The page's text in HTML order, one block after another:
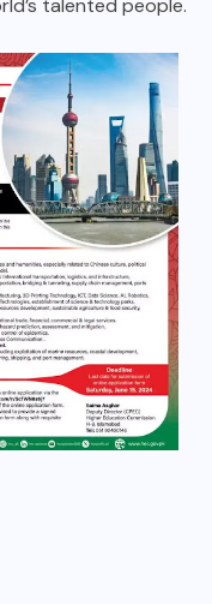
talented people.